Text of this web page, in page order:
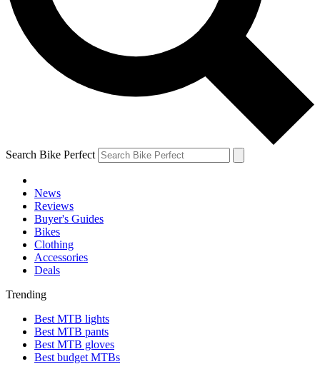
Search Bike Perfect
News
Reviews
Buyer's Guides
Bikes
Clothing
Accessories
Deals
Trending
Best MTB lights
Best MTB pants
Best MTB gloves
Best budget MTBs